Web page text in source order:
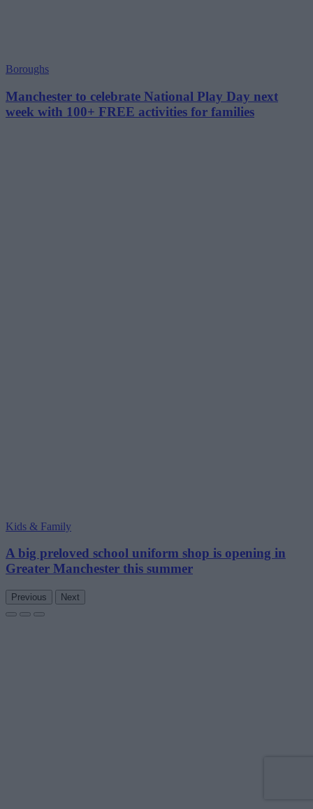
Boroughs
Manchester to celebrate National Play Day next
week with 100+ FREE activities for families
Kids & Family
A big preloved school uniform shop is opening in
Greater Manchester this summer
Previous Next